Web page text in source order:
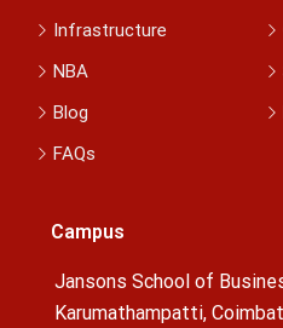
Infrastructure
NBA
Blog
FAQs
Campus
Jansons School of
Karumathampatti,